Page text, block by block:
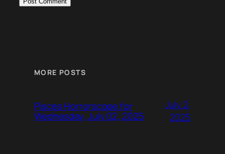
MORE POSTS
Pisces Horrorscope for
Wednesday, July 02, 2025
July 2,
2025